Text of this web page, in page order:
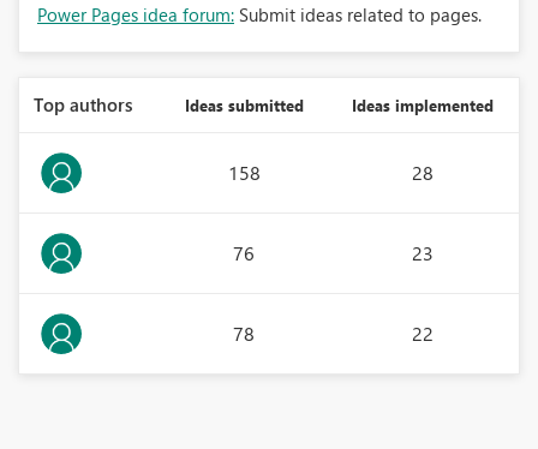
Power Pages idea forum: Submit ideas related to pages.
Top authors Ideas submitted Ideas implemented
158 28
76 23
78 22